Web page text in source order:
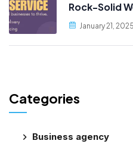
Rock-Solid
PublicityData!
January 21, 2025
Categories
Business agency